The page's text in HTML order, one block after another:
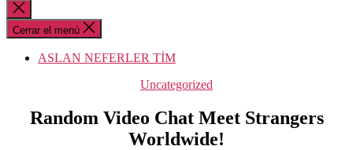
Cerrar
la
búsqueda
Cerrar el menú
ASLAN NEFERLER TİM
Categorías
Uncategorized
Random Video Chat Meet Strangers
Worldwide!